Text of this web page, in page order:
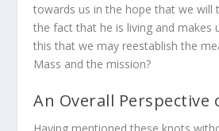
towards us in the hope that we will
the fact that he is living and makes
this that we may reestablish the
Mass and the mission?
An Overall Perspective